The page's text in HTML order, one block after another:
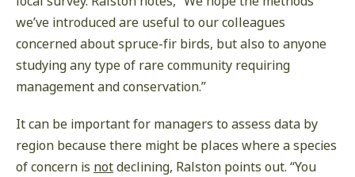
we’ve introduced are useful to our colleagues
concerned about spruce-fir birds, but also to anyone
studying any type of rare community requiring
management and conservation.”
It can be important for managers to assess data by
region because there might be places where a species
of concern is notdeclining, Ralston points out. “You